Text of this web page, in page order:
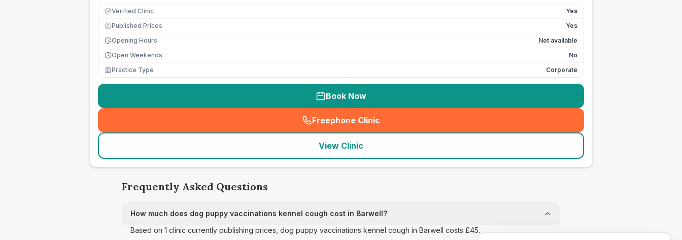
Verified Clinic Yes
£ Published Prices
Yes
Opening Hours
Not available
Open Weekends
No
Practice Type
Corporate
Book Now
Freephone Clinic
(seo_lab_card_freephone
View Clinic
Frequently Asked Questions
How much does dog puppy vaccinations kennel cough cost in Barwell?
Based on 1 clinic currently publishing prices, dog puppy vaccinations kennel cough in Barwell costs £45.